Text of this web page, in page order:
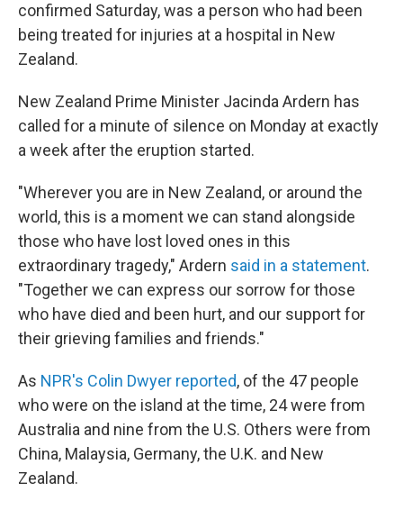
confirmed Saturday, was a person who had been
being treated for injuries at a hospital in New
Zealand.
New Zealand Prime Minister Jacinda Ardern has
called for a minute of silence on Monday at exactly
a week after the eruption started.
"Wherever you are in New Zealand, or around the
world, this is a moment we can stand alongside
those who have lost loved ones in this
extraordinary tragedy," Ardern said in a statement.
"Together we can express our sorrow for those
who have died and been hurt, and our support for
their grieving families and friends."
As NPR's Colin Dwyer reported, of the 47 people
who were on the island at the time, 24 were from
Australia and nine from the U.S. Others were from
China, Malaysia, Germany, the U.K. and New
Zealand.